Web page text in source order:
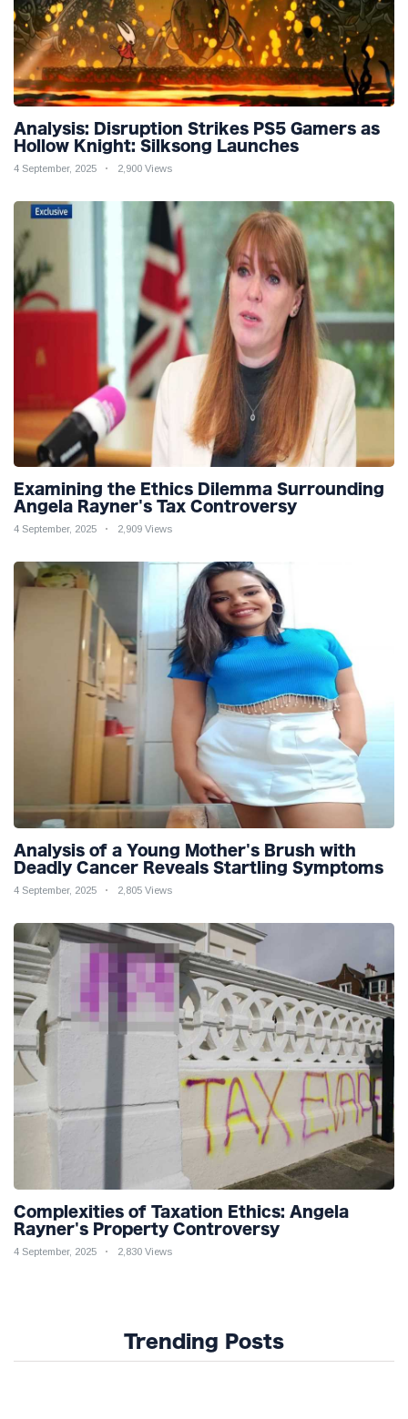
Analysis: Disruption Strikes PS5 Gamers as
Hollow Knight: Silksong Launches
4 September, 2025 2,900 Views
Examining the Ethics Dilemma Surrounding
Angela Rayner's Tax Controversy
4 September, 2025 2,909 Views
Analysis of a Young Mother's Brush with
Deadly Cancer Reveals Startling Symptoms
4 September, 2025 2,805 Views
Complexities of Taxation Ethics: Angela
Rayner's Property Controversy
4 September, 2025 2,830 Views
Trending Posts